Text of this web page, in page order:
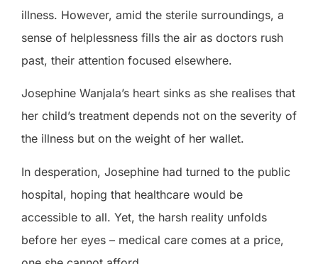
illness. However, amid the sterile surroundings, a
sense of helplessness fills the air as doctors rush
past, their attention focused elsewhere.
Josephine Wanjala’s heart sinks as she realises that
her child’s treatment depends not on the severity of
the illness but on the weight of her wallet.
In desperation, Josephine had turned to the public
hospital, hoping that healthcare would be
accessible to all. Yet, the harsh reality unfolds
before her eyes – medical care comes at a price,